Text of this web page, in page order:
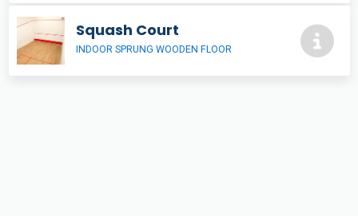
Squash Court
INDOOR SPRUNG WOODEN FLOOR